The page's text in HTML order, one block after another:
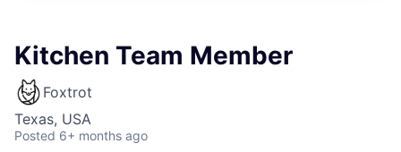
Kitchen Team Member
Foxtrot
Texas, USA
Posted 6+ months ago